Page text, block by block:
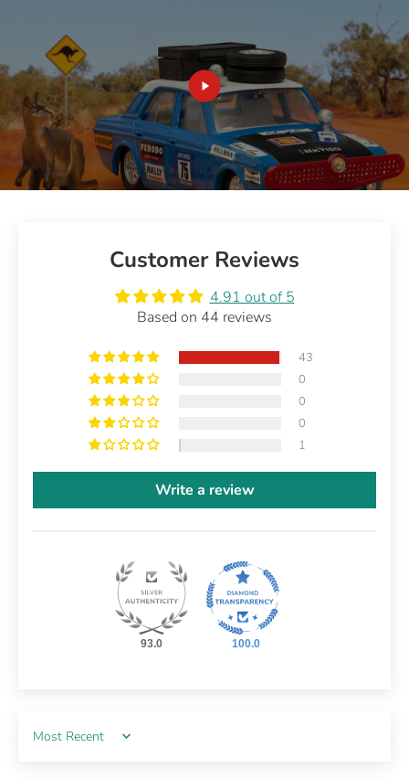
Customer Reviews
4.91 out of 5
Based on 44 reviews
43
0
0
0
1
Write a review
93.0 100.0
Sort by